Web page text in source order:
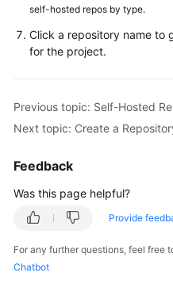
White
Papers
Permissions
self-hosted repos by type.
Click a repository name to
for the project.
Previous topic: Self-Hosted
Next topic: Create a
Feedback
Was this page helpful?
Provide
For any further questions, feel free
Chatbot